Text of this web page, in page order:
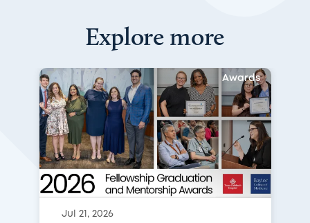
Explore more
Awards
Jul 21, 2026